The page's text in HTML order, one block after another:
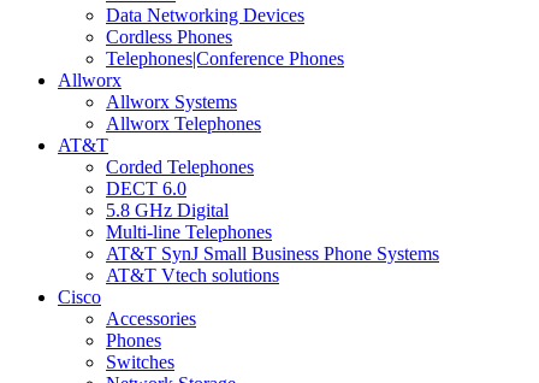
Data Networking Devices
Cordless Phones
Telephones|Conference Phones
Allworx
Allworx Systems
Allworx Telephones
AT&T
Corded Telephones
DECT 6.0
5.8 GHz Digital
Multi-line Telephones
AT&T SynJ Small Business Phone Systems
AT&T Vtech solutions
Cisco
Accessories
Phones
Switches